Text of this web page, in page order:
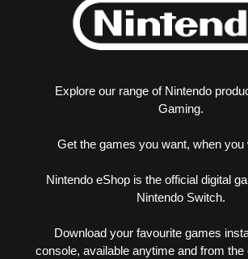
Explore our range of Nintendo
Gaming.
Get the games you want, when you
Nintendo eShop is the official digital
Nintendo Switch.
Download your favourite games
console, available anytime and from